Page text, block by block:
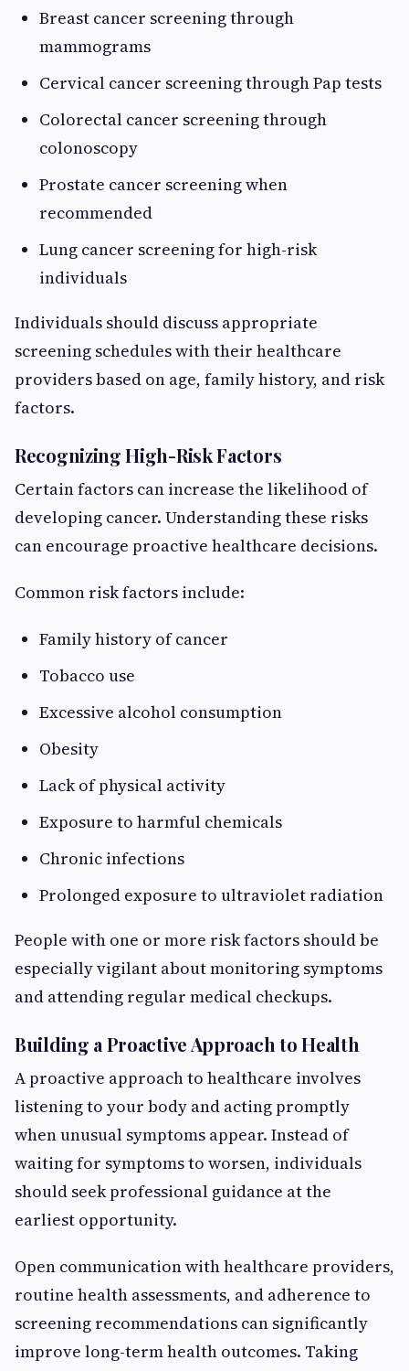
Breast cancer screening through
mammograms
Cervical cancer screening through Pap tests
Colorectal cancer screening through
colonoscopy
Prostate cancer screening when
recommended
Lung cancer screening for high-risk
individuals
Individuals should discuss appropriate
screening schedules with their healthcare
providers based on age, family history, and risk
factors.
Recognizing High-Risk Factors
Certain factors can increase the likelihood of
developing cancer. Understanding these risks
can encourage proactive healthcare decisions.
Common risk factors include:
Family history of cancer
Tobacco use
Excessive alcohol consumption
Obesity
Lack of physical activity
Exposure to harmful chemicals
Chronic infections
Prolonged exposure to ultraviolet radiation
People with one or more risk factors should be
especially vigilant about monitoring symptoms
and attending regular medical checkups.
Building a Proactive Approach to Health
A proactive approach to healthcare involves
listening to your body and acting promptly
when unusual symptoms appear. Instead of
waiting for symptoms to worsen, individuals
should seek professional guidance at the
earliest opportunity.
Open communication with healthcare providers,
routine health assessments, and adherence to
screening recommendations can significantly
improve long-term health outcomes. Taking